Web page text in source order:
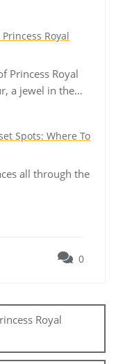
Royal
Princess Royal
a jewel in the…
Spots: Where To
all through the
0
Royal